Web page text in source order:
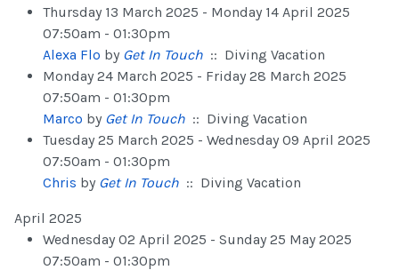
Thursday 13 March 2025 - Monday 14 April 2025
07:50am - 01:30pm
Alexa Flo by Get In Touch :: Diving Vacation
Monday 24 March 2025 - Friday 28 March 2025
07:50am - 01:30pm
Marco by Get In Touch :: Diving Vacation
Tuesday 25 March 2025 - Wednesday 09 April 2025
07:50am - 01:30pm
Chris by Get In Touch :: Diving Vacation
April 2025
Wednesday 02 April 2025 - Sunday 25 May 2025
07:50am - 01:30pm